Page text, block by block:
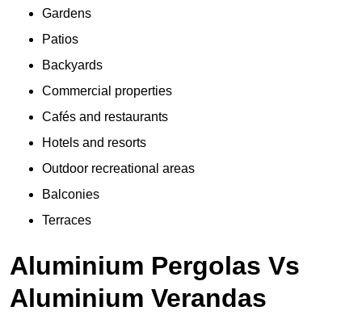
Gardens
Patios
Backyards
Commercial properties
Cafés and restaurants
Hotels and resorts
Outdoor recreational areas
Balconies
Terraces
Aluminium Pergolas Vs
Aluminium Verandas